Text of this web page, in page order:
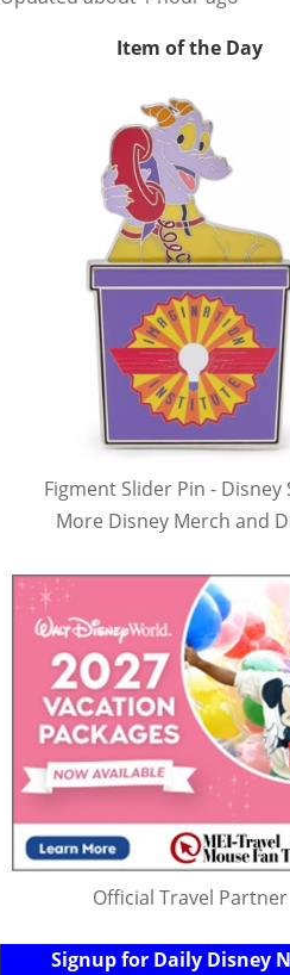
Item of the Day
Figment Slider Pin - Disney
More Disney Merch and
Official Travel Partner
Signup for Daily Disney